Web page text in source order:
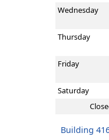
Wednesday
Thursday
Friday
Saturday
Building